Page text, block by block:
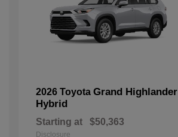
2026 Toyota Grand Highlander
Hybrid
Starting at $50,363
Disclosure